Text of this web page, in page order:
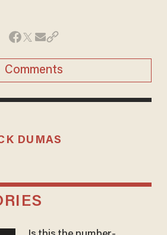
Comments
DUMAS